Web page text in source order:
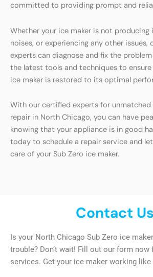
committed to providing prompt and
Whether your ice maker is not producing
noises, or experiencing any other issues,
experts can diagnose and fix the
the latest tools and techniques to ensure
ice maker is restored to its optimal
With our certified experts for unmatched
repair in North Chicago, you can have
knowing that your appliance is in good
today to schedule a repair service and
care of your Sub Zero ice maker.
Contact Us
Is your North Chicago Sub Zero ice
trouble? Don’t wait! Fill out our form now
services. Get your ice maker working like